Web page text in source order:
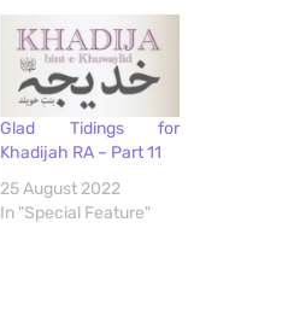
Glad Tidings for
Khadijah RA – Part 11
25 August 2022
In "Special Feature"